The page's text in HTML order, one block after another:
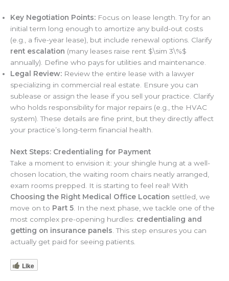
Key Negotiation Points: Focus on lease length. Try for an
initial term long enough to amortize any build-out costs
(e.g., a five-year lease), but include renewal options. Clarify
rent escalation (many leases raise rent $\sim 3\%$
annually). Define who pays for utilities and maintenance.
Legal Review: Review the entire lease with a lawyer
specializing in commercial real estate. Ensure you can
sublease or assign the lease if you sell your practice. Clarify
who holds responsibility for major repairs (e.g., the HVAC
system). These details are fine print, but they directly affect
your practice’s long-term financial health.
Next Steps: Credentialing for Payment
Take a moment to envision it: your shingle hung at a well-
chosen location, the waiting room chairs neatly arranged,
exam rooms prepped. It is starting to feel real! With
Choosing the Right Medical Office Location settled, we
move on to Part 5 . In the next phase, we tackle one of the
most complex pre-opening hurdles: credentialing and
getting on insurance panels . This step ensures you can
actually get paid for seeing patients.
Like